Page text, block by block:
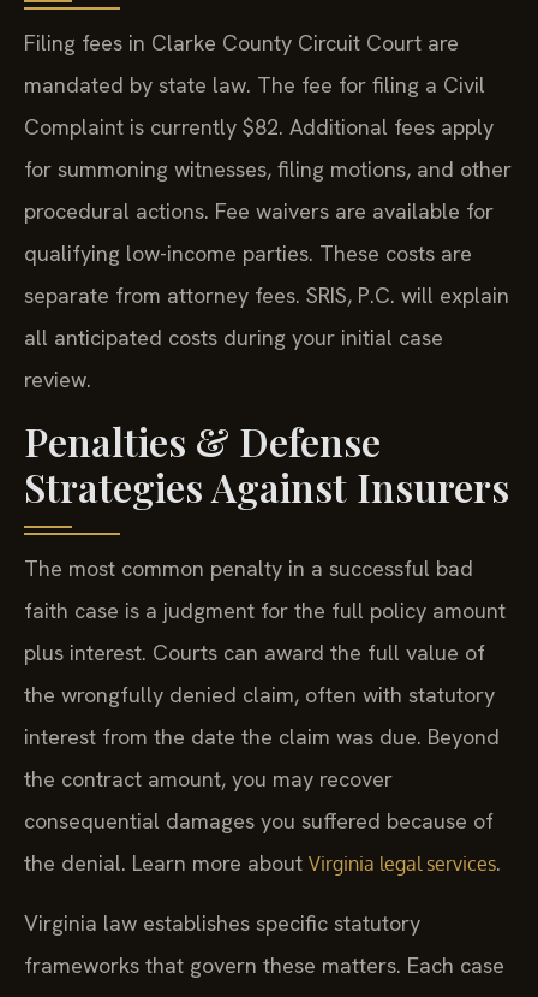
Filing fees in Clarke County Circuit Court are
mandated by state law. The fee for filing a Civil
Complaint is currently $82. Additional fees apply
for summoning witnesses, filing motions, and other
procedural actions. Fee waivers are available for
qualifying low-income parties. These costs are
separate from attorney fees. SRIS, P.C. will explain
all anticipated costs during your initial case
review.
Penalties & Defense
Strategies Against Insurers
The most common penalty in a successful bad
faith case is a judgment for the full policy amount
plus interest. Courts can award the full value of
the wrongfully denied claim, often with statutory
interest from the date the claim was due. Beyond
the contract amount, you may recover
consequential damages you suffered because of
the denial. Learn more about Virginia legal services.
Virginia law establishes specific statutory
frameworks that govern these matters. Each case